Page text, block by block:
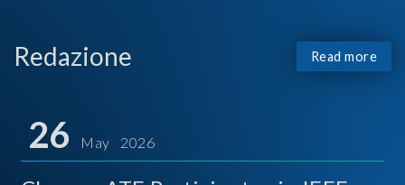
Redazione Read more
26 May 2026